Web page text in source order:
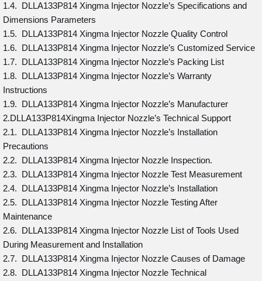
1.4. DLLA133P814 Xingma Injector Nozzle’s Specifications and
Dimensions Parameters
1.5. DLLA133P814 Xingma Injector Nozzle Quality Control
1.6. DLLA133P814 Xingma Injector Nozzle’s Customized Service
1.7. DLLA133P814 Xingma Injector Nozzle’s Packing List
1.8. DLLA133P814 Xingma Injector Nozzle’s Warranty
Instructions
1.9. DLLA133P814 Xingma Injector Nozzle’s Manufacturer
2.DLLA133P814Xingma Injector Nozzle’s Technical Support
2.1. DLLA133P814 Xingma Injector Nozzle’s Installation
Precautions
2.2. DLLA133P814 Xingma Injector Nozzle Inspection.
2.3. DLLA133P814 Xingma Injector Nozzle Test Measurement
2.4. DLLA133P814 Xingma Injector Nozzle’s Installation
2.5. DLLA133P814 Xingma Injector Nozzle Testing After
Maintenance
2.6. DLLA133P814 Xingma Injector Nozzle List of Tools Used
During Measurement and Installation
2.7. DLLA133P814 Xingma Injector Nozzle Causes of Damage
2.8. DLLA133P814 Xingma Injector Nozzle Technical